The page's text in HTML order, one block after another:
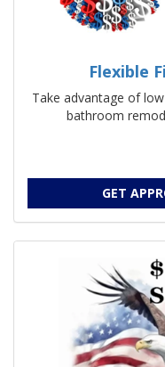
Flexible
Take advantage of
bathroom
GET